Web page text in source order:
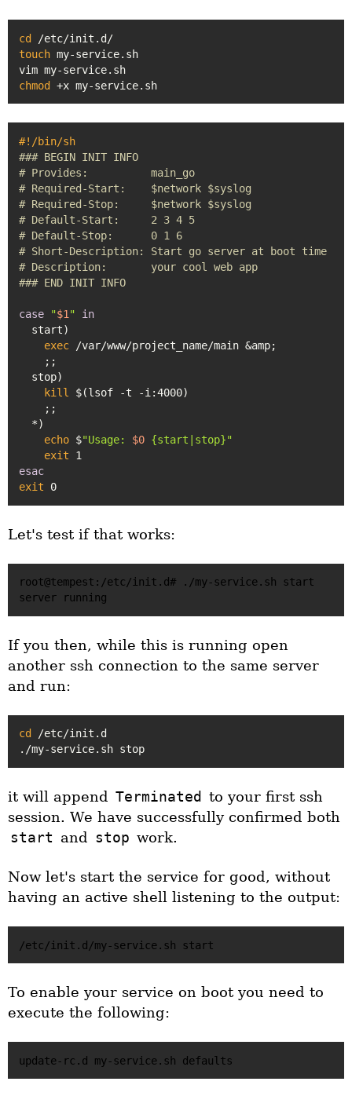
cd
/etc/init.d/
touch my-service.sh
vim my-service.sh
chmod
+x my-service.sh
#!/bin/sh
### BEGIN INIT INFO
# Provides:          main_go
# Required-Start:    $network $syslog
# Required-Stop:     $network $syslog
# Default-Start:     2 3 4 5
# Default-Stop:      0 1 6
# Short-Description: Start go server at boot time
# Description:       your cool web app
### END INIT INFO
case "$1 "
in
exec /var/www/project_name/main &amp;
kill
$(lsof -t -i:4000)
echo $"Usage: $0 {start|stop}"
exit
esac
exit
0
Let's test if that works:
root@tempest:/etc/init.d# ./my-service.sh start
If you then, while this is running open
another ssh connection to the same server
and run:
cd /etc/init.d
./my-service.sh stop
it will append Terminated to your first ssh
session. We have successfully confirmed both
start and stop work.
Now let's start the service for good, without
having an active shell listening to the output:
To enable your service on boot you need to
execute the following: